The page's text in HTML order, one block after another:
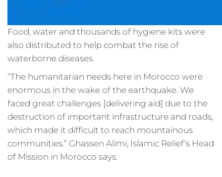
Food, water and thousands of hygiene kits were
also distributed to help combat the rise of
waterborne diseases.
“The humanitarian needs here in Morocco were
enormous in the wake of the earthquake. We
faced great challenges [delivering aid] due to the
destruction of important infrastructure and roads,
which made it difficult to reach mountainous
communities.” Ghassen Alimi, Islamic Relief’s Head
of Mission in Morocco says.